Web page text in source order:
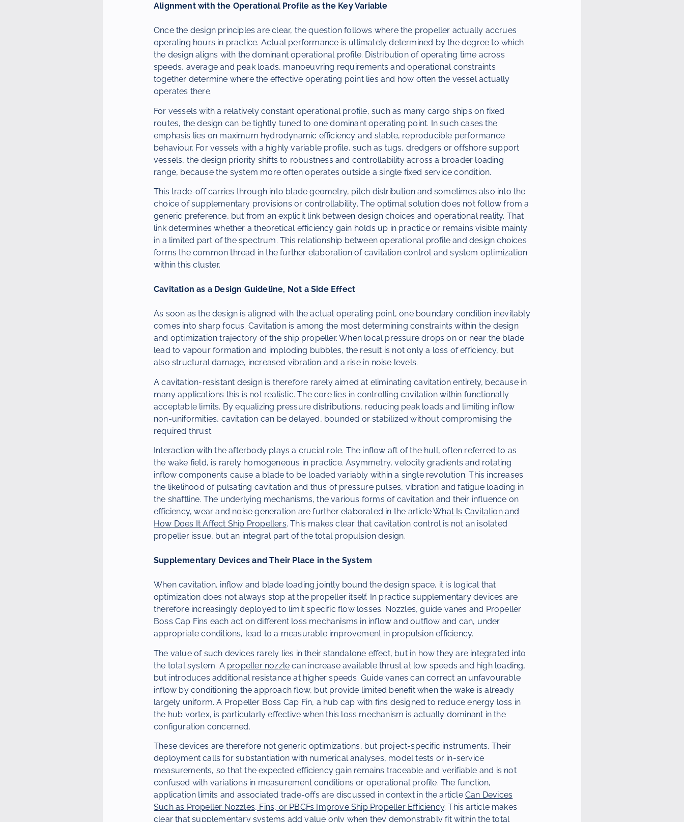
Alignment with the Operational Profile as the Key Variable
Once the design principles are clear, the question follows where the propeller actually accrues
operating hours in practice. Actual performance is ultimately determined by the degree to which
the design aligns with the dominant operational profile. Distribution of operating time across
speeds, average and peak loads, manoeuvring requirements and operational constraints
together determine where the effective operating point lies and how often the vessel actually
operates there.
For vessels with a relatively constant operational profile, such as many cargo ships on fixed
routes, the design can be tightly tuned to one dominant operating point. In such cases the
emphasis lies on maximum hydrodynamic efficiency and stable, reproducible performance
behaviour. For vessels with a highly variable profile, such as tugs, dredgers or offshore support
vessels, the design priority shifts to robustness and controllability across a broader loading
range, because the system more often operates outside a single fixed service condition.
This trade-off carries through into blade geometry, pitch distribution and sometimes also into the
choice of supplementary provisions or controllability. The optimal solution does not follow from a
generic preference, but from an explicit link between design choices and operational reality. That
link determines whether a theoretical efficiency gain holds up in practice or remains visible mainly
in a limited part of the spectrum. This relationship between operational profile and design choices
forms the common thread in the further elaboration of cavitation control and system optimization
within this cluster.
Cavitation as a Design Guideline, Not a Side Effect
As soon as the design is aligned with the actual operating point, one boundary condition inevitably
comes into sharp focus. Cavitation is among the most determining constraints within the design
and optimization trajectory of the ship propeller. When local pressure drops on or near the blade
lead to vapour formation and imploding bubbles, the result is not only a loss of efficiency, but
also structural damage, increased vibration and a rise in noise levels.
A cavitation-resistant design is therefore rarely aimed at eliminating cavitation entirely, because in
many applications this is not realistic. The core lies in controlling cavitation within functionally
acceptable limits. By equalizing pressure distributions, reducing peak loads and limiting inflow
non-uniformities, cavitation can be delayed, bounded or stabilized without compromising the
required thrust.
Interaction with the afterbody plays a crucial role. The inflow aft of the hull, often referred to as
the wake field, is rarely homogeneous in practice. Asymmetry, velocity gradients and rotating
inflow components cause a blade to be loaded variably within a single revolution. This increases
the likelihood of pulsating cavitation and thus of pressure pulses, vibration and fatigue loading in
the shaftline. The underlying mechanisms, the various forms of cavitation and their influence on
efficiency, wear and noise generation are further elaborated in the articleWhat Is Cavitation and
How Does It Affect Ship Propellers. This makes clear that cavitation control is not an isolated
propeller issue, but an integral part of the total propulsion design.
Supplementary Devices and Their Place in the System
When cavitation, inflow and blade loading jointly bound the design space, it is logical that
optimization does not always stop at the propeller itself. In practice supplementary devices are
therefore increasingly deployed to limit specific flow losses. Nozzles, guide vanes and Propeller
Boss Cap Fins each act on different loss mechanisms in inflow and outflow and can, under
appropriate conditions, lead to a measurable improvement in propulsion efficiency.
The value of such devices rarely lies in their standalone effect, but in how they are integrated into
the total system. A propeller nozzle can increase available thrust at low speeds and high loading,
but introduces additional resistance at higher speeds. Guide vanes can correct an unfavourable
inflow by conditioning the approach flow, but provide limited benefit when the wake is already
largely uniform. A Propeller Boss Cap Fin, a hub cap with fins designed to reduce energy loss in
the hub vortex, is particularly effective when this loss mechanism is actually dominant in the
configuration concerned.
These devices are therefore not generic optimizations, but project-specific instruments. Their
deployment calls for substantiation with numerical analyses, model tests or in-service
measurements, so that the expected efficiency gain remains traceable and verifiable and is not
confused with variations in measurement conditions or operational profile. The function,
application limits and associated trade-offs are discussed in context in the articleCan Devices
Such as Propeller Nozzles, Fins, or PBCFs Improve Ship Propeller Efficiency. This article makes
clear that supplementary systems add value only when they demonstrably fit within the total